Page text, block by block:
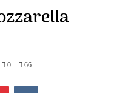
0 66
PinterestVKontakte